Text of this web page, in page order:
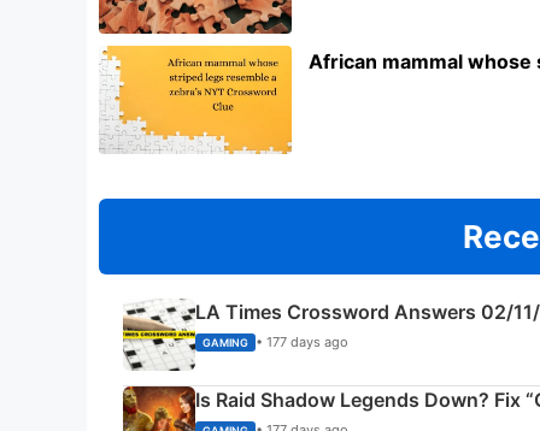
African mammal whose
LA Times Crossword Answers 02/
GAMING • 177 days ago
Is Raid Shadow Legends Down? Fix